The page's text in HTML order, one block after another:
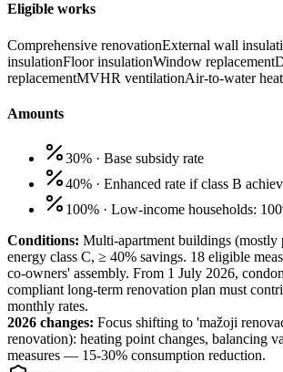
Eligible works
Comprehensive renovationExternal wall
insulationFloor insulationWindow replacement
replacementMVHR ventilationAir-to-water
Amounts
30% · Base subsidy rate
40% · Enhanced rate if class B
100% · Low-income households:
Conditions: Multi-apartment buildings (mostly
energy class C, ≥ 40% savings. 18 eligible
co-owners' assembly. From 1 July 2026,
compliant long-term renovation plan must
monthly rates.
2026 changes: Focus shifting to 'mažoji
renovation): heating point changes, balancing
measures — 15-30% consumption reduction.